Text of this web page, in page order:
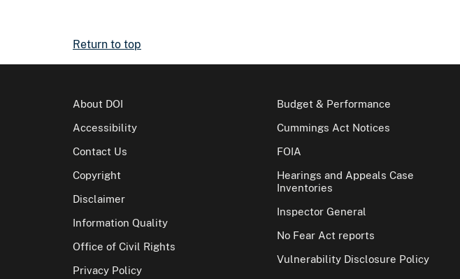
Return to top
About DOI
Accessibility
Contact Us
Copyright
Disclaimer
Information Quality
Office of Civil Rights
Privacy Policy
Budget & Performance
Cummings Act Notices
FOIA
Hearings and Appeals Case
Inventories
Inspector General
No Fear Act reports
Vulnerability Disclosure Policy